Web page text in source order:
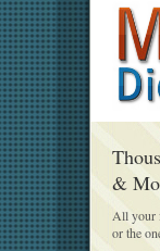
&
All your
or the